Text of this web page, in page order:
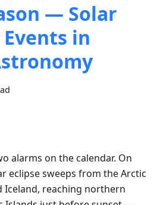
— Solar
in
alarms on the calendar. On
eclipse sweeps from the Arctic
Iceland, reaching northern